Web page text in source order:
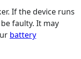
If the device runs
faulty. It may
battery